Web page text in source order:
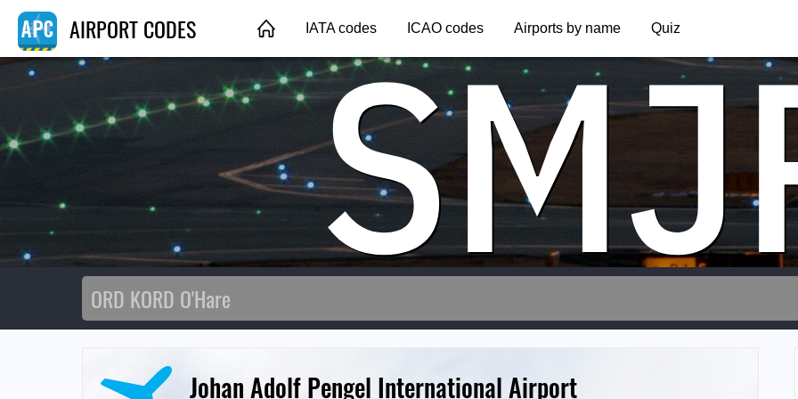
AIRPORT CODES IATA codes ICAO codes Airports by name Quiz
Johan Adolf Pengel International Airport